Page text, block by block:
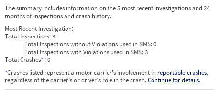
The summary includes information on the 5 most recent investigations and 24
months of inspections and crash history.
Most Recent Investigation:
Total Inspections:3
Total Inspections without Violations used in SMS:0
Total Inspections with Violations used in SMS:3
Total Crashes* : 0
*Crashes listed represent a motor carrier’s involvement in reportable crashes,
regardless of the carrier’s or driver’s role in the crash.Continue for details.